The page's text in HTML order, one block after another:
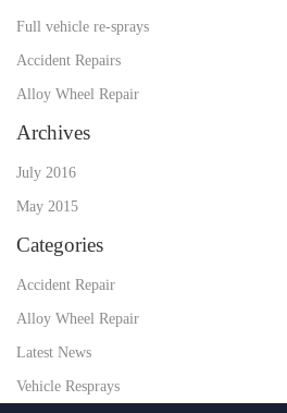
Full vehicle re-sprays
Accident Repairs
Alloy Wheel Repair
Archives
July 2016
May 2015
Categories
Accident Repair
Alloy Wheel Repair
Latest News
Vehicle Resprays